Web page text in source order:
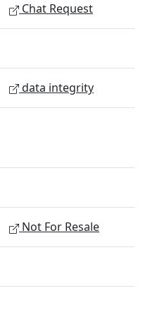
Chat Request
data integrity
Not For Resale